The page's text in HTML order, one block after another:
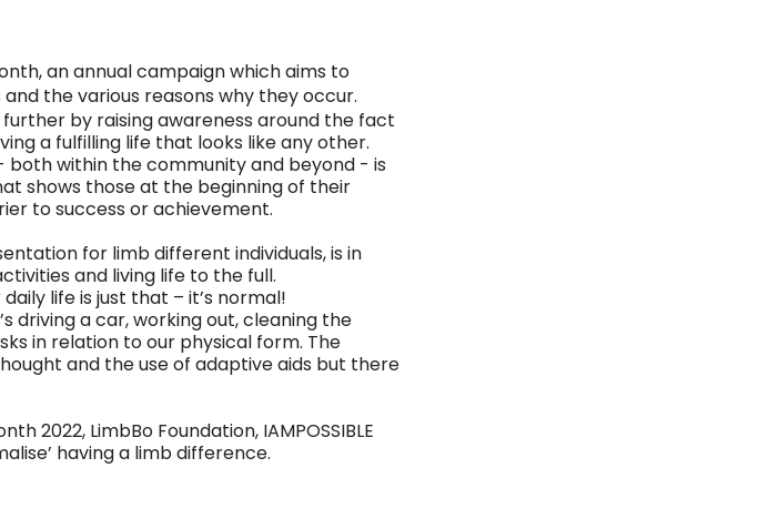
an annual campaign which aims to
the various reasons why they occur.
by raising awareness around the fact
a fulfilling life that looks like any other.
within the community and beyond - is
shows those at the beginning of their
to success or achievement.
for limb different individuals, is in
and living life to the full.
life is just that – it’s normal!
driving a car, working out, cleaning the
in relation to our physical form. The
and the use of adaptive aids but there
2022, LimbBo Foundation, IAMPOSSIBLE
having a limb difference.